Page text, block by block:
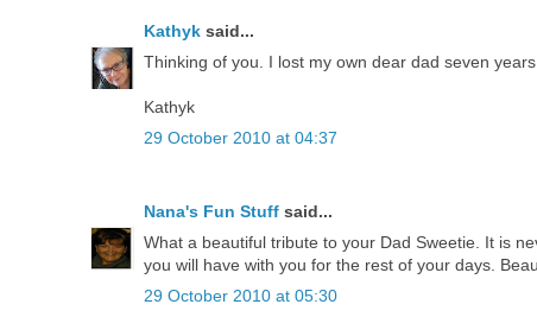
Kathyk said...
Thinking of you. I lost my own dear dad seven
Kathyk
29 October 2010 at 04:37
Nana's Fun Stuff said...
What a beautiful tribute to your Dad Sweetie. It is
you will have with you for the rest of your days.
29 October 2010 at 05:30